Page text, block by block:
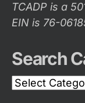
TCADP is a
EIN is 76-
Search
Search
Category